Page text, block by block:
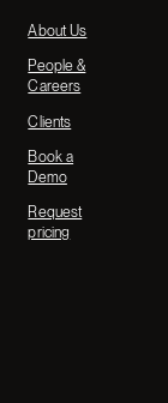
About Us
People &
Careers
Clients
Book a
Demo
Request
pricing